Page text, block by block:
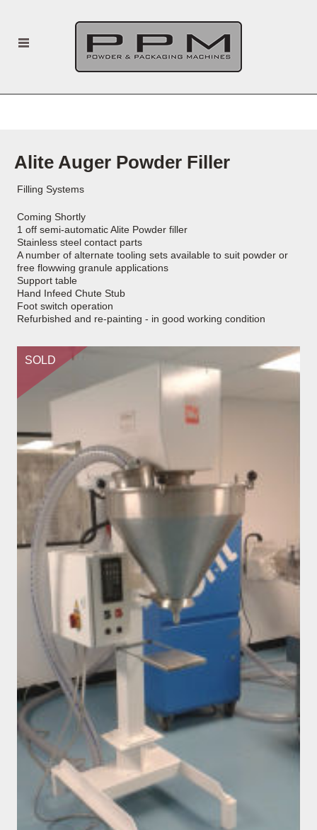
Alite Auger Powder Filler
Filling Systems
Coming Shortly
1 off semi-automatic Alite Powder filler
Stainless steel contact parts
A number of alternate tooling sets available to suit powder or
free flowwing granule applications
Support table
Hand Infeed Chute Stub
Foot switch operation
Refurbished and re-painting - in good working condition
SOLD